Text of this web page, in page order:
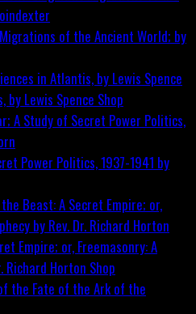
of the Ancient World; by
by Lewis Spence Shop
Power Politics, 1937-1941 by
Empire; or, Freemasonry: A
Richard Horton Shop